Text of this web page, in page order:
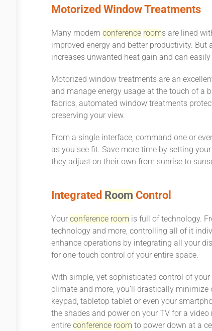
Motorized Window Treatments
Many modern conference rooms are lined
improved energy and better productivity.
increases unwanted heat gain and can
Motorized window treatments are an
and manage energy usage at the touch of a
fabrics, automated window treatments
preserving your view.
From a single interface, command one or
as you see fit. Save more time by setting
they adjust on their own from sunrise to
Integrated Room Control
Your conference room is full of technology.
technology and more, controlling all of it
enhance operations by integrating all your
for one-touch control of your entire space.
With simple, yet sophisticated control of your
climate and more, you’ll drastically
keypad, tabletop tablet or even your
the shades and power on your TV for a
entire conference room to power down at a